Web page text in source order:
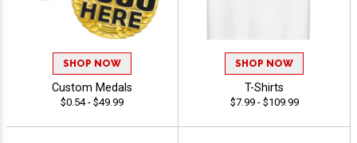
SHOP NOW
Custom Medals
$0.54 - $49.99
SHOP NOW
T-Shirts
$7.99 - $109.99